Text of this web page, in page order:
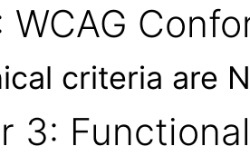
WCAG
criteria are
3: